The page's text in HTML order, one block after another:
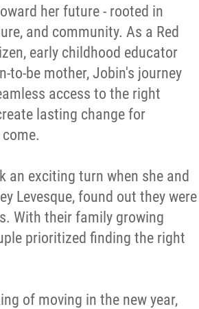
her future - rooted in
and community. As a Red
early childhood educator
to-be mother, Jobin's journey
access to the right
lasting change for
an exciting turn when she and
Levesque, found out they were
With their family growing
prioritized finding the right
of moving in the new year,